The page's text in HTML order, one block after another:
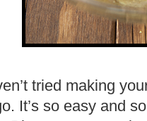
tried making
It’s so easy and